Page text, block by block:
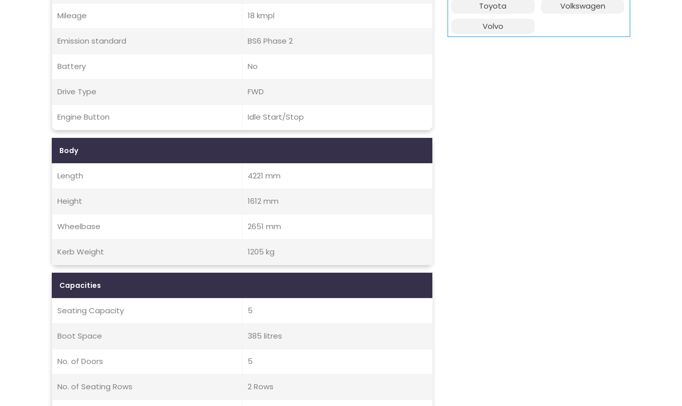
Mileage 18 kmpl
Emission standard BS6 Phase 2
Battery No
Drive Type FWD
Engine Button Idle Start/Stop
Body
Length 4221 mm
Height 1612 mm
Wheelbase 2651 mm
Kerb Weight 1205 kg
Capacities
Seating Capacity 5
Boot Space 385 litres
No. of Doors 5
No. of Seating Rows 2 Rows
Toyota
Volkswagen
Volvo